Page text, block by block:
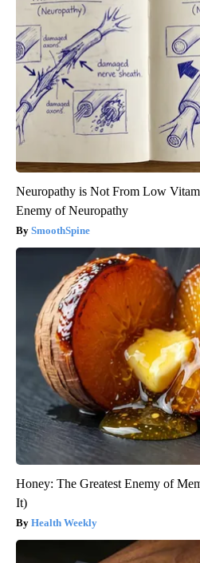
Neuropathy is Not From Low
Enemy of Neuropathy
SmoothSpine
Honey: The Greatest Enemy of
It)
Health Weekly